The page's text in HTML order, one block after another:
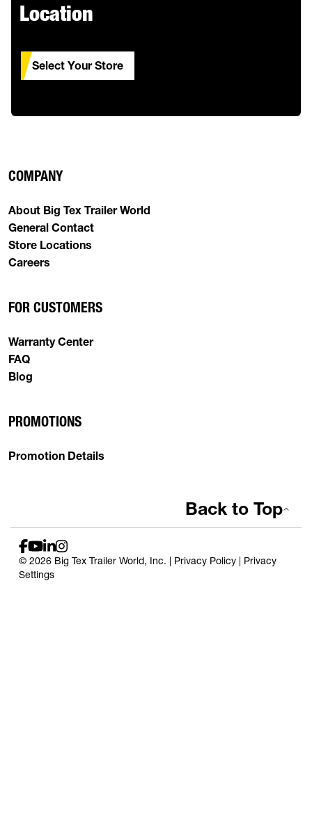
Location
Select Your Store
COMPANY
About Big Tex Trailer World
General Contact
Store Locations
Careers
FOR CUSTOMERS
Warranty Center
FAQ
Blog
PROMOTIONS
Promotion Details
© 2026 Big Tex Trailer World, Inc. | Privacy Policy
Privacy
Settings
Back to Top